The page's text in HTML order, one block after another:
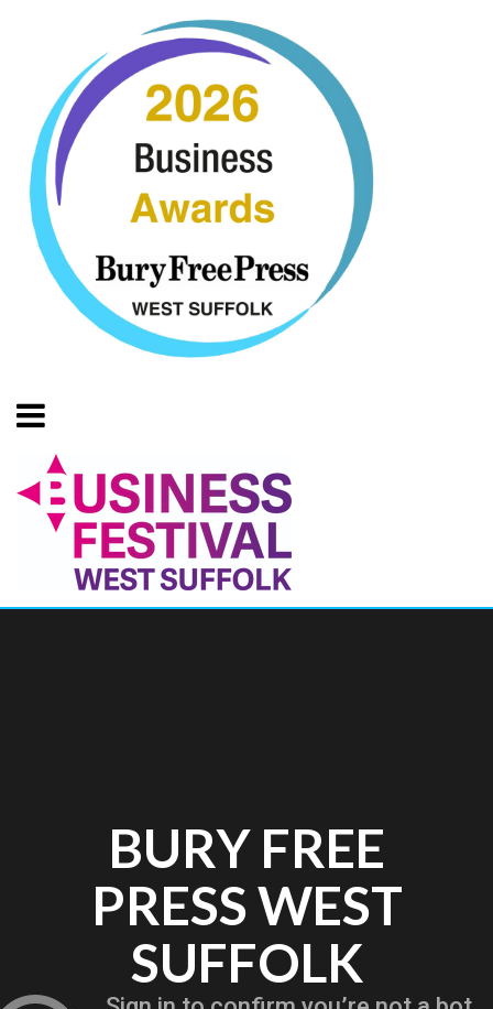
BURY FREE
PRESS WEST
SUFFOLK